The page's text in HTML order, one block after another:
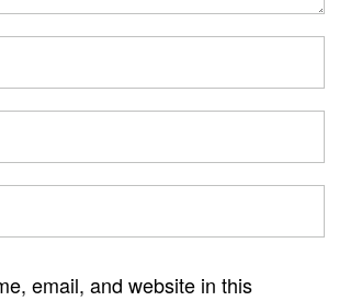
email, and website in this